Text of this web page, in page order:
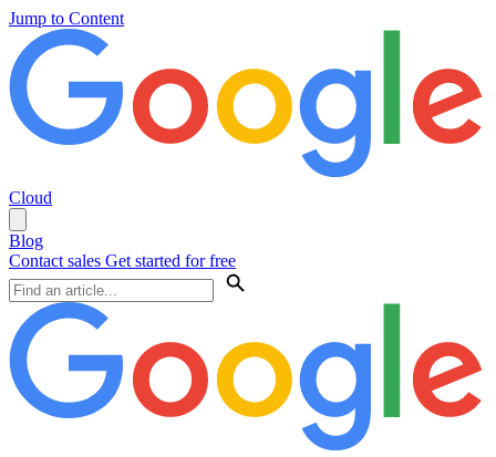
Jump to Content
Cloud
Blog
Contact sales Get started for free